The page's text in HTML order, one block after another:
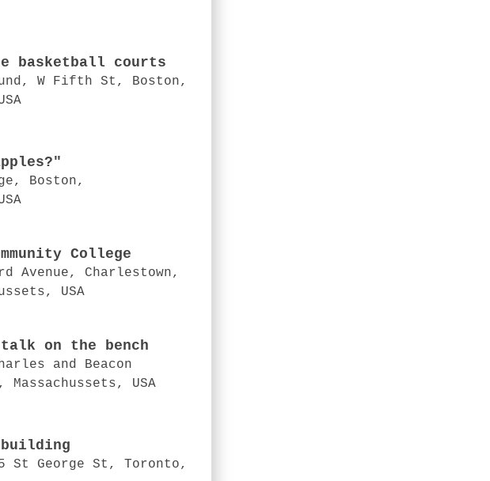
basketball courts
W Fifth St, Boston,
Boston,
College
Avenue, Charlestown,
USA
on the bench
and Beacon
USA
St George St, Toronto,